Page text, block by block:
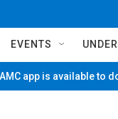
EVENTS
app is available to